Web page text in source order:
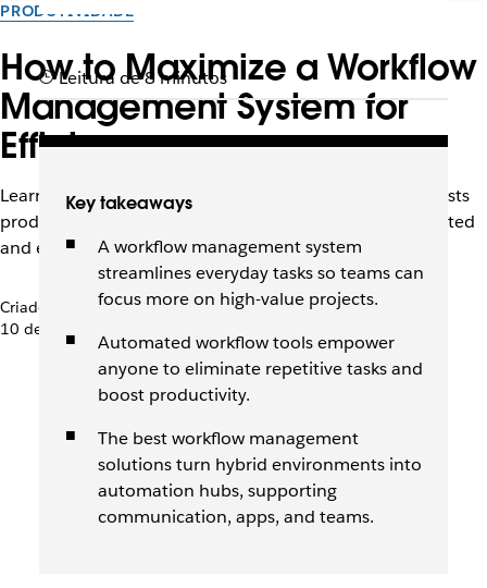
PRODUTIVIDADE
How to Maximize a Workflow
Management System for
Efficiency
Learn how the right workflow management system boosts
productivity, automates tasks, and keeps teams connected
and efficient.
Criado pela equipe do Slack
10 de dezembro de 2025
Leitura de 8 minutos
Key takeaways
A workflow management system
streamlines everyday tasks so teams can
focus more on high-value projects.
Automated workflow tools empower
anyone to eliminate repetitive tasks and
boost productivity.
The best workflow management
solutions turn hybrid environments into
automation hubs, supporting
communication, apps, and teams.